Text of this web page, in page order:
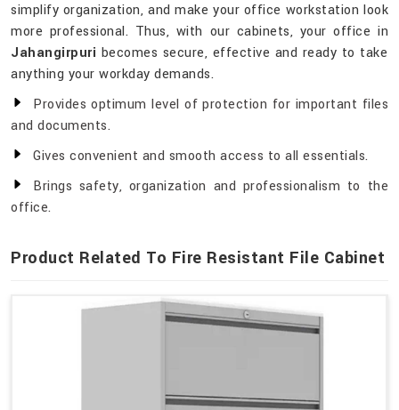
simplify organization, and make your office workstation look
more professional. Thus, with our cabinets, your office in
Jahangirpuri becomes secure, effective and ready to take
anything your workday demands.
Provides optimum level of protection for important files
and documents.
Gives convenient and smooth access to all essentials.
Brings safety, organization and professionalism to the
office.
Product Related To Fire Resistant File Cabinet